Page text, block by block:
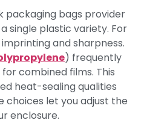
packaging bags provider
single plastic variety. For
and sharpness.
) frequently
combined films. This
heat-sealing qualities
choices let you adjust the
enclosure.